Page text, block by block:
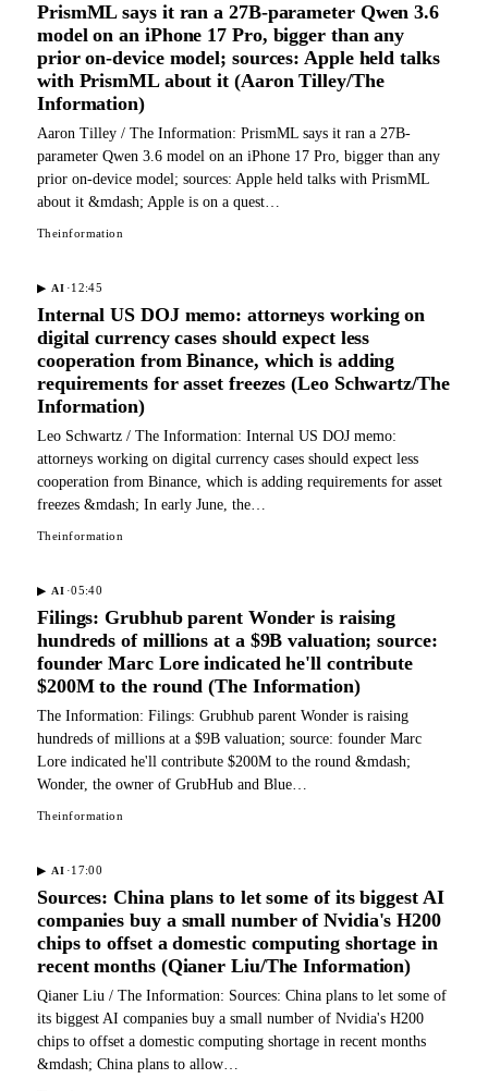
PrismML says it ran a 27B-parameter Qwen 3.6
model on an iPhone 17 Pro, bigger than any
prior on-device model; sources: Apple held talks
with PrismML about it (Aaron Tilley/The
Information)
Aaron Tilley / The Information: PrismML says it ran a 27B-
parameter Qwen 3.6 model on an iPhone 17 Pro, bigger than any
prior on-device model; sources: Apple held talks with PrismML
about it &mdash; Apple is on a quest…
Theinformation
▶ AI ·12:45
Internal US DOJ memo: attorneys working on
digital currency cases should expect less
cooperation from Binance, which is adding
requirements for asset freezes (Leo Schwartz/The
Information)
Leo Schwartz / The Information: Internal US DOJ memo:
attorneys working on digital currency cases should expect less
cooperation from Binance, which is adding requirements for asset
freezes &mdash; In early June, the…
Theinformation
▶ AI ·05:40
Filings: Grubhub parent Wonder is raising
hundreds of millions at a $9B valuation; source:
founder Marc Lore indicated he'll contribute
$200M to the round (The Information)
The Information: Filings: Grubhub parent Wonder is raising
hundreds of millions at a $9B valuation; source: founder Marc
Lore indicated he'll contribute $200M to the round &mdash;
Wonder, the owner of GrubHub and Blue…
Theinformation
▶ AI ·17:00
Sources: China plans to let some of its biggest AI
companies buy a small number of Nvidia's H200
chips to offset a domestic computing shortage in
recent months (Qianer Liu/The Information)
Qianer Liu / The Information: Sources: China plans to let some of
its biggest AI companies buy a small number of Nvidia's H200
chips to offset a domestic computing shortage in recent months
&mdash; China plans to allow…